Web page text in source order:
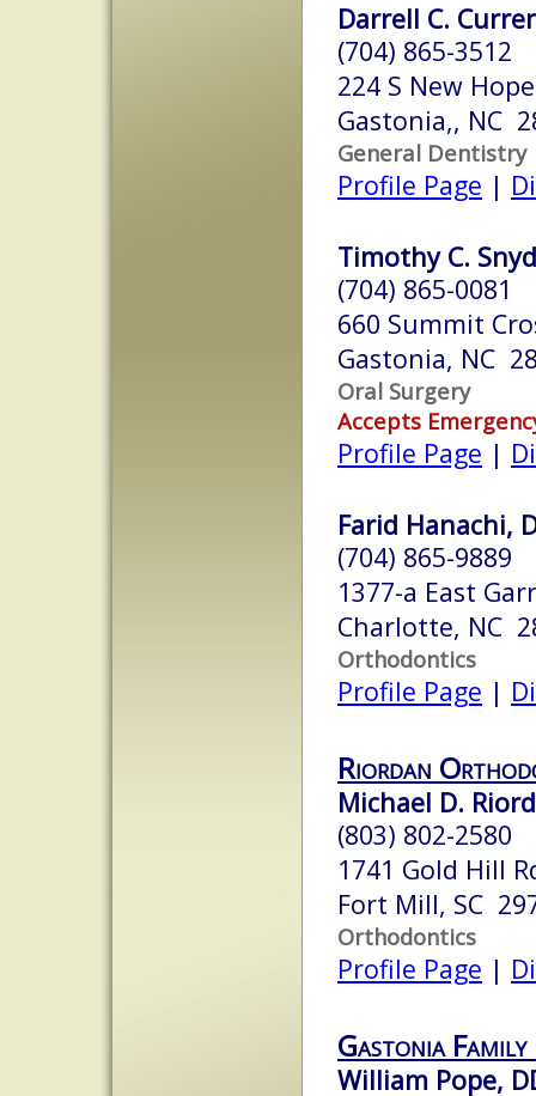
Darrell C.
(704) 865-3512
224 S New
Gastonia,, NC
General Dentistry
Profile Page |
Timothy C.
(704) 865-0081
660 Summit
Gastonia, NC
Oral Surgery
Accepts
Profile Page |
Farid Hanachi,
(704) 865-9889
1377-a East
Charlotte, NC
Orthodontics
Profile Page |
Riordan
Michael D.
(803) 802-2580
1741 Gold Hill
Fort Mill, SC
Orthodontics
Profile Page |
Gastonia
William Pope,